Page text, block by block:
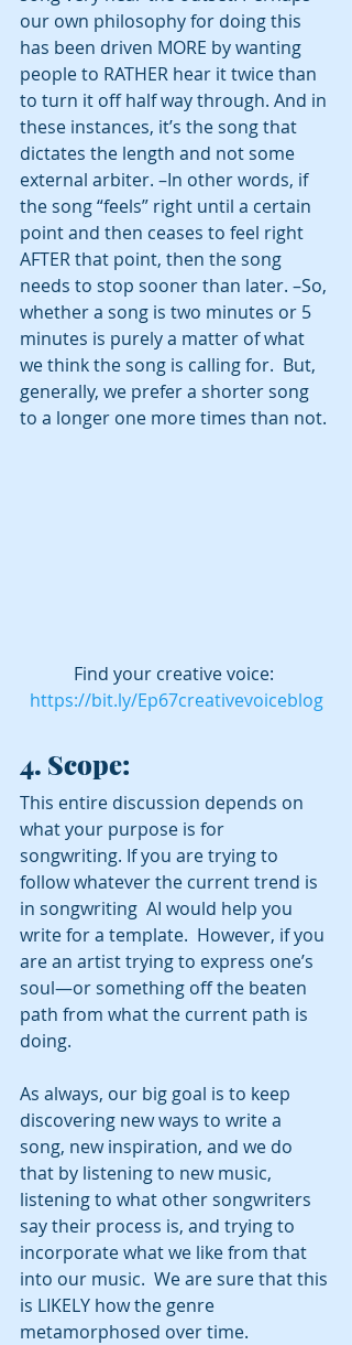
our own philosophy for doing this
has been driven MORE by wanting
people to RATHER hear it twice than
to turn it off half way through. And in
these instances, it’s the song that
dictates the length and not some
external arbiter. –In other words, if
the song “feels” right until a certain
point and then ceases to feel right
AFTER that point, then the song
needs to stop sooner than later. –So,
whether a song is two minutes or 5
minutes is purely a matter of what
we think the song is calling for.  But,
generally, we prefer a shorter song
to a longer one more times than not.
Find your creative voice:
https://bit.ly/Ep67creativevoiceblog
4. Scope:
This entire discussion depends on
what your purpose is for
songwriting. If you are trying to
follow whatever the current trend is
in songwriting  AI would help you
write for a template.  However, if you
are an artist trying to express one’s
soul—or something off the beaten
path from what the current path is
doing.
As always, our big goal is to keep
discovering new ways to write a
song, new inspiration, and we do
that by listening to new music,
listening to what other songwriters
say their process is, and trying to
incorporate what we like from that
into our music.  We are sure that this
is LIKELY how the genre
metamorphosed over time.